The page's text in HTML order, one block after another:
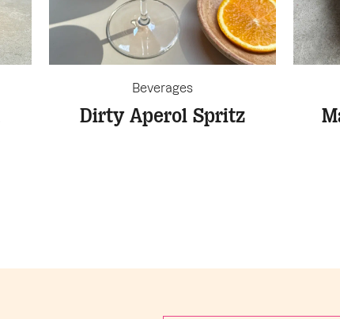
Beverages
Dirty Aperol Spritz